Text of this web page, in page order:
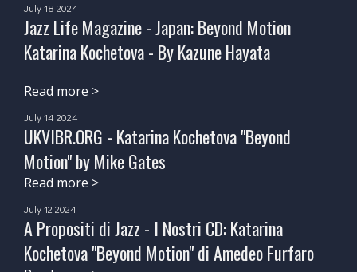
July 18 2024
Jazz Life Magazine - Japan: Beyond Motion
Katarina Kochetova - By Kazune Hayata
Read more >
July 14 2024
UKVIBR.ORG - Katarina Kochetova "Beyond
Motion" by Mike Gates
Read more >
July 12 2024
A Propositi di Jazz - I Nostri CD: Katarina
Kochetova "Beyond Motion" di Amedeo Furfaro